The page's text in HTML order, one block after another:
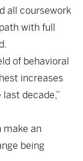
all coursework
with full
of behavioral
increases
decade,”
make an
being